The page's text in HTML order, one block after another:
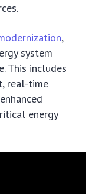
,
system
This includes
real-time
energy